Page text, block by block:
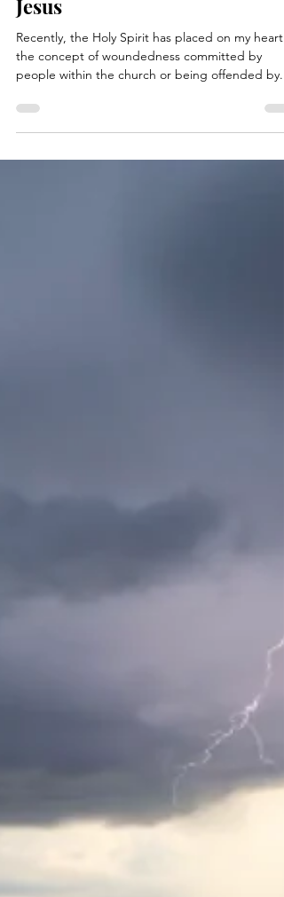
Jan 8, 2024
Hurt by the Church; Healed by
Jesus
Recently, the Holy Spirit has placed on my heart
people within the church or being offended by...